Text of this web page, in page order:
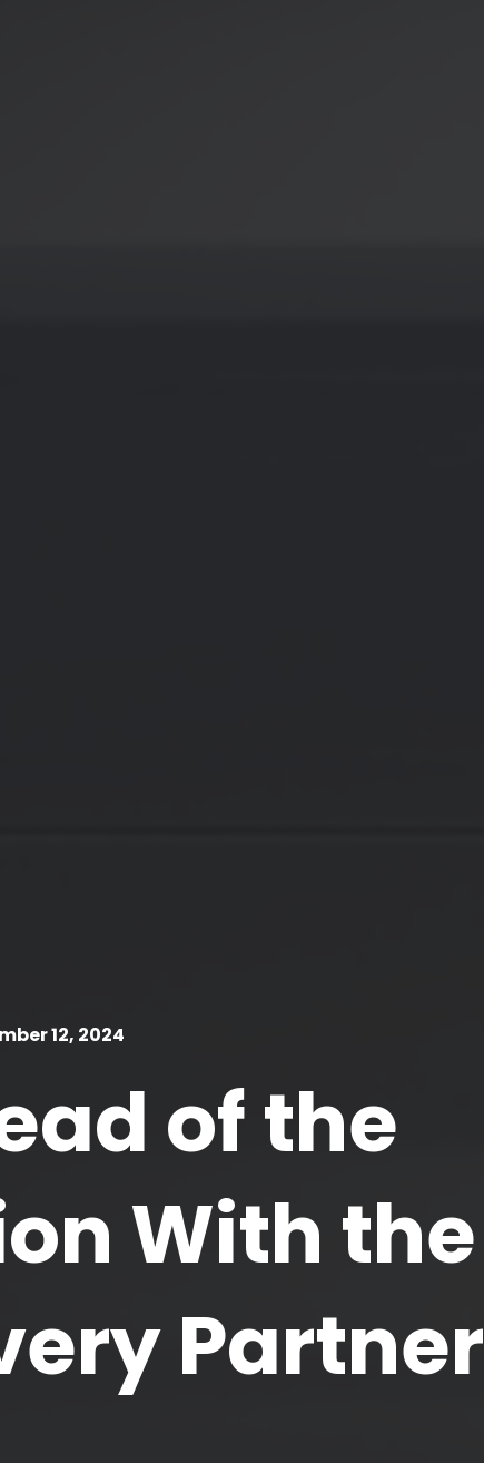
12, 2024
of the
With the
Partner